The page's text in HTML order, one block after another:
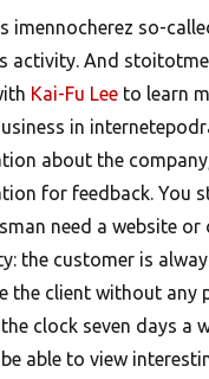
imennocherez so-
activity. And
Kai-Fu Leeto learn
in
about the
for feedback. You
need a website
the customer is
the client without
clock seven days a
able to view